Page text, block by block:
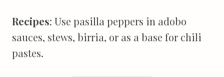
Recipes: Use pasilla peppers in adobo
sauces, stews, birria, or as a base for chili
pastes.